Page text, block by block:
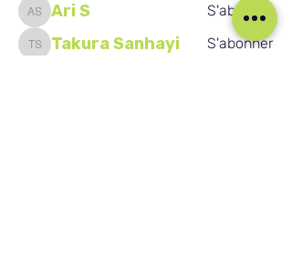
Ari SAri S S'abonner
Takura Sanhayi
Takura Sanhayi S'abonner